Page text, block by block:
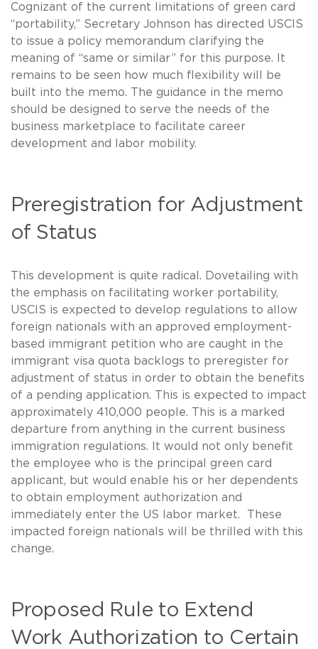
Cognizant of the current limitations of green card
“portability,” Secretary Johnson has directed USCIS
to issue a policy memorandum clarifying the
meaning of “same or similar” for this purpose. It
remains to be seen how much flexibility will be
built into the memo. The guidance in the memo
should be designed to serve the needs of the
business marketplace to facilitate career
development and labor mobility.
Preregistration for Adjustment
of Status
This development is quite radical. Dovetailing with
the emphasis on facilitating worker portability,
USCIS is expected to develop regulations to allow
foreign nationals with an approved employment-
based immigrant petition who are caught in the
immigrant visa quota backlogs to preregister for
adjustment of status in order to obtain the benefits
of a pending application. This is expected to impact
approximately 410,000 people. This is a marked
departure from anything in the current business
immigration regulations. It would not only benefit
the employee who is the principal green card
applicant, but would enable his or her dependents
to obtain employment authorization and
immediately enter the US labor market. These
impacted foreign nationals will be thrilled with this
change.
Proposed Rule to Extend
Work Authorization to Certain